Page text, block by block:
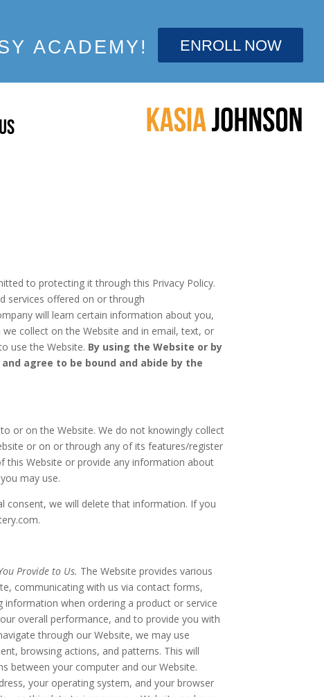
ACADEMY! ENROLL NOW
to protecting it through this Privacy Policy.
services offered on or through
will learn certain information about you,
collect on the Website and in email, text, or
use the Website. By using the Website or by
agree to be bound and abide by the
or on the Website. We do not knowingly collect
or on or through any of its features/register
this Website or provide any information about
may use.
consent, we will delete that information. If you
Provide to Us. The Website provides various
communicating with us via contact forms,
when ordering a product or service
overall performance, and to provide you with
through our Website, we may use
browsing actions, and patterns. This will
between your computer and our Website.
your operating system, and your browser